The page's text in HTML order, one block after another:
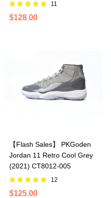
11
$128.00
【Flash Sales】 PKGoden
Jordan 11 Retro Cool Grey
(2021) CT8012-005
12
$125.00